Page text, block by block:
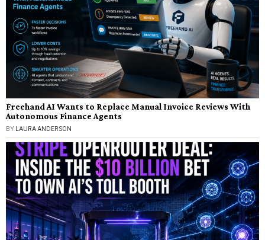
Freehand AI Wants to Replace Manual Invoice Reviews With
Autonomous Finance Agents
BY LAURA ANDERSON